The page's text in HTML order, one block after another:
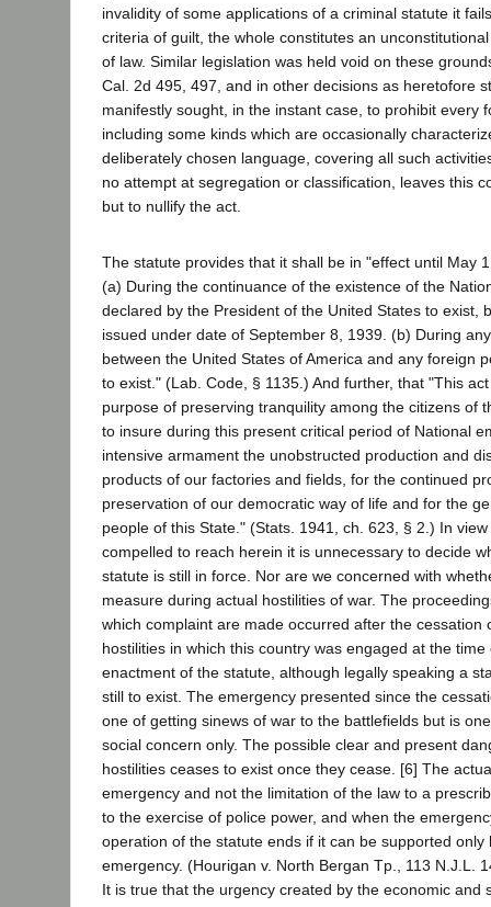
invalidity of some applications of a criminal statute it
criteria of guilt, the whole constitutes an
of law. Similar legislation was held void on these
Cal. 2d 495, 497, and in other decisions as heretofore
manifestly sought, in the instant case, to prohibit every
including some kinds which are occasionally
deliberately chosen language, covering all such
no attempt at segregation or classification, leaves this
but to nullify the act.
The statute provides that it shall be in "effect until May
(a) During the continuance of the existence of the
declared by the President of the United States to exist,
issued under date of September 8, 1939. (b) During
between the United States of America and any foreign
to exist." (Lab. Code, § 1135.) And further, that "This
purpose of preserving tranquility among the citizens of
to insure during this present critical period of National
intensive armament the unobstructed production and
products of our factories and fields, for the continued
preservation of our democratic way of life and for the
people of this State." (Stats. 1941, ch. 623, § 2.) In
compelled to reach herein it is unnecessary to decide
statute is still in force. Nor are we concerned with
measure during actual hostilities of war. The
which complaint are made occurred after the cessation
hostilities in which this country was engaged at the
enactment of the statute, although legally speaking a
still to exist. The emergency presented since the
one of getting sinews of war to the battlefields but is
social concern only. The possible clear and present
hostilities ceases to exist once they cease. [6] The
emergency and not the limitation of the law to a
to the exercise of police power, and when the
operation of the statute ends if it can be supported only
emergency. (Hourigan v. North Bergan Tp., 113 N.J.L.
It is true that the urgency created by the economic and